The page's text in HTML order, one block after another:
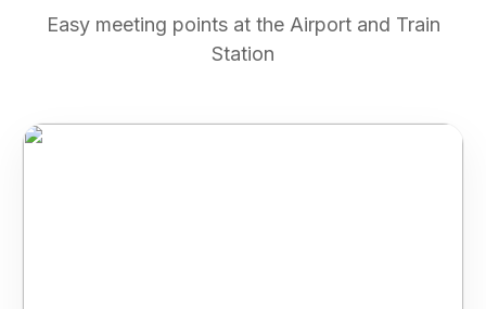
Easy meeting points at the Airport and Train
Station